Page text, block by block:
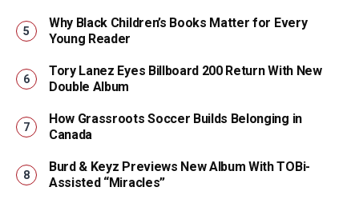
Why Black Children’s Books Matter for Every
Young Reader
Tory Lanez Eyes Billboard 200 Return With New
Double Album
How Grassroots Soccer Builds Belonging in
Canada
Burd & Keyz Previews New Album With TOBi-
Assisted “Miracles”